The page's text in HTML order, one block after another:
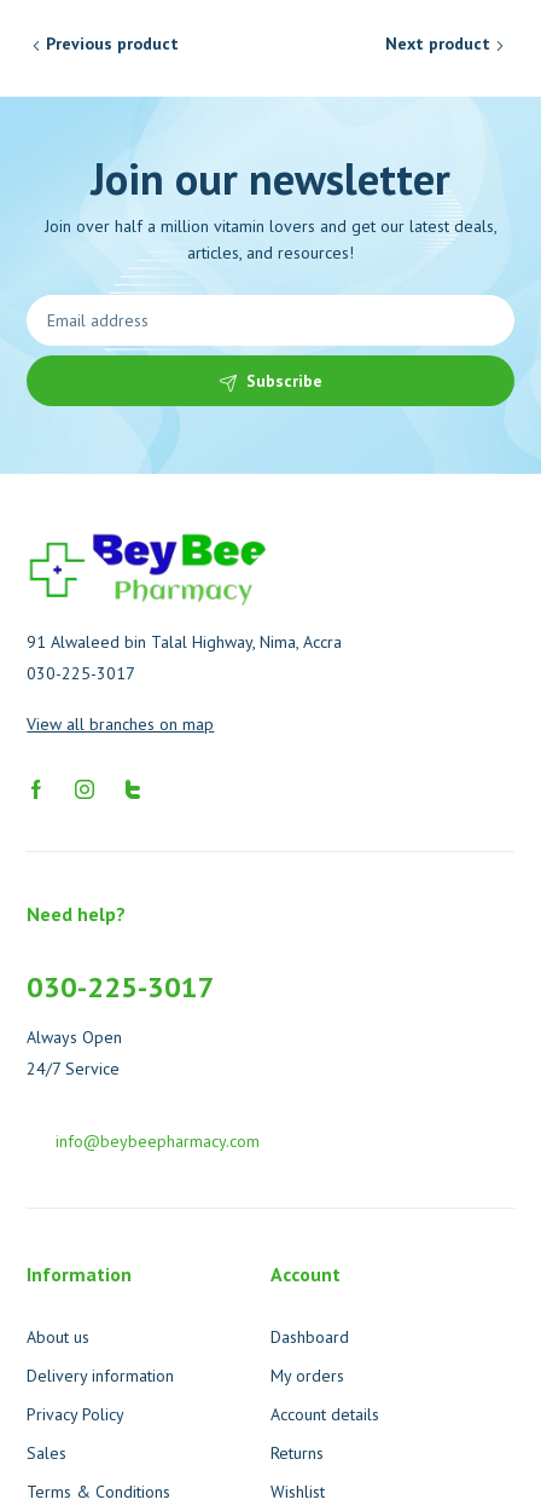
Previous product Next product
Join our newsletter
Join over half a million vitamin lovers and get our latest deals,
articles, and resources!
Subscribe
91 Alwaleed bin Talal Highway, Nima, Accra
030-225-3017
View all branches on map
Need help?
030-225-3017
Always Open
24/7 Service
info@beybeepharmacy.com
Information
About us
Delivery information
Privacy Policy
Sales
Terms & Conditions
Account
Dashboard
My orders
Account details
Returns
Wishlist